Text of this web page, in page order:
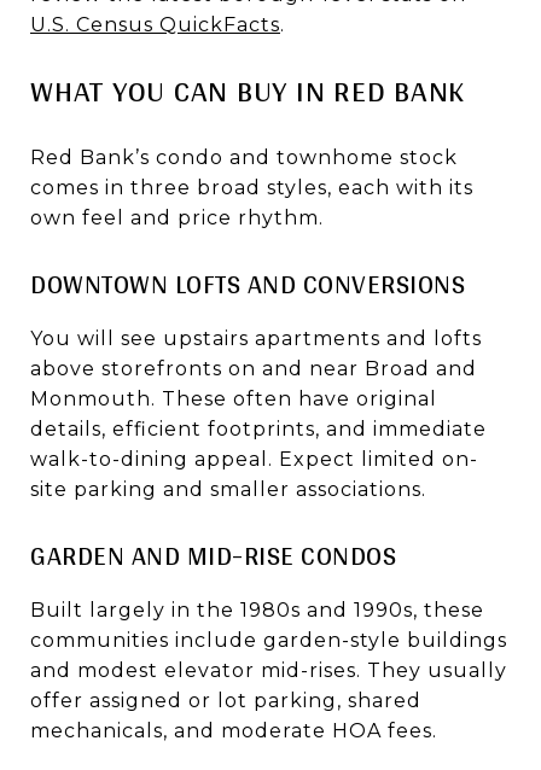
U.S. Census QuickFacts.
WHAT YOU CAN BUY IN RED BANK
Red Bank’s condo and townhome stock
comes in three broad styles, each with its
own feel and price rhythm.
DOWNTOWN LOFTS AND CONVERSIONS
You will see upstairs apartments and lofts
above storefronts on and near Broad and
Monmouth. These often have original
details, efficient footprints, and immediate
walk-to-dining appeal. Expect limited on-
site parking and smaller associations.
GARDEN AND MID-RISE CONDOS
Built largely in the 1980s and 1990s, these
communities include garden-style buildings
and modest elevator mid-rises. They usually
offer assigned or lot parking, shared
mechanicals, and moderate HOA fees.